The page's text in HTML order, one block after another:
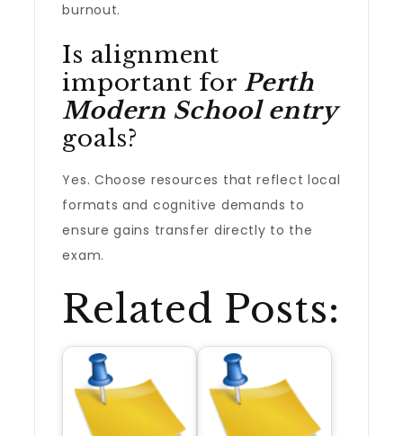
burnout.
Is alignment
important for Perth
Modern School entry
goals?
Yes. Choose resources that reflect local
formats and cognitive demands to
ensure gains transfer directly to the
exam.
Related Posts: